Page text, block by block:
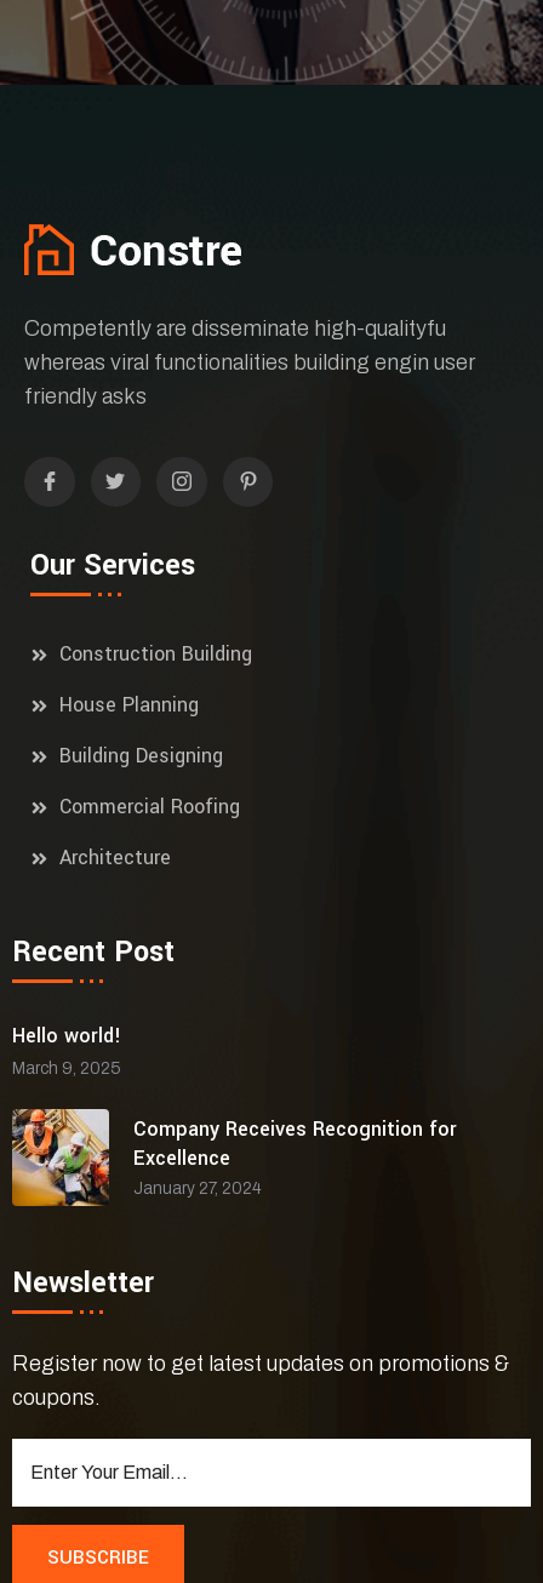
Competently are disseminate high-qualityfu
whereas viral functionalities building engin user
friendly asks
Our Services
Construction Building
House Planning
Building Designing
Commercial Roofing
Architecture
Recent Post
Hello world!
March 9, 2025
Company Receives Recognition for
Excellence
January 27, 2024
Newsletter
Register now to get latest updates on promotions &
coupons.
SUBSCRIBE